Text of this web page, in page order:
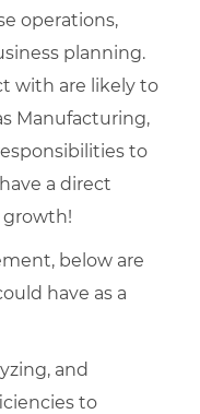
operations,
planning.
with are likely to
Manufacturing,
to
a direct
growth!
below are
have as a
and
to